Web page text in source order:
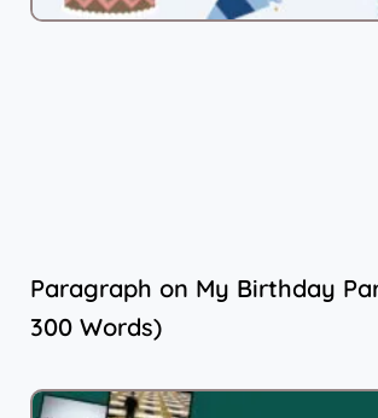
Paragraph on My Birthday
300 Words)